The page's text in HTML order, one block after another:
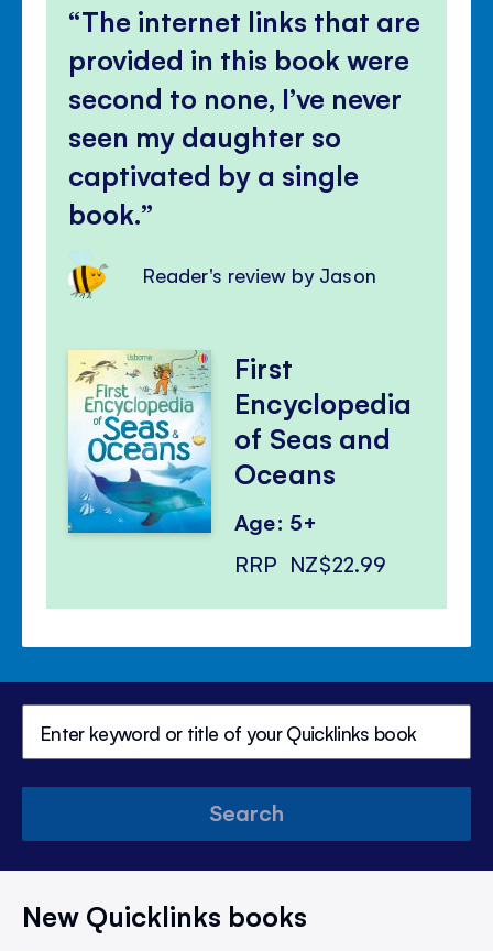
The internet links that are
provided in this book were
second to none, I’ve never
seen my daughter so
captivated by a single
book.
Reader's review by Jason
First
Encyclopedia
of Seas and
Oceans
Age: 5+
RRP NZ$22.99
Search
New Quicklinks books